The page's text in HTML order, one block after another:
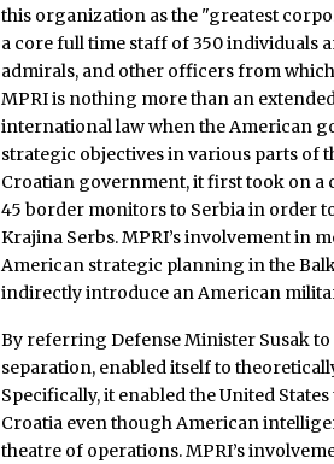
this organization as the "greatest
a core full time staff of 350 individuals
admirals, and other officers from
MPRI is nothing more than an
international law when the American
strategic objectives in various parts of
Croatian government, it first took on a
45 border monitors to Serbia in order
Krajina Serbs. MPRI’s involvement in
American strategic planning in the
indirectly introduce an American
By referring Defense Minister Susak
separation, enabled itself to
Specifically, it enabled the United
Croatia even though American
theatre of operations. MPRI’s